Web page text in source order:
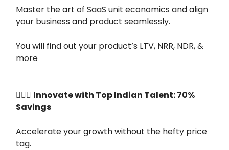
Master the art of SaaS unit economics and align
your business and product seamlessly.
You will find out your product’s LTV, NRR, NDR, &
more
👷🏻‍♂️ Innovate with Top Indian Talent: 70%
Savings
Accelerate your growth without the hefty price
tag.